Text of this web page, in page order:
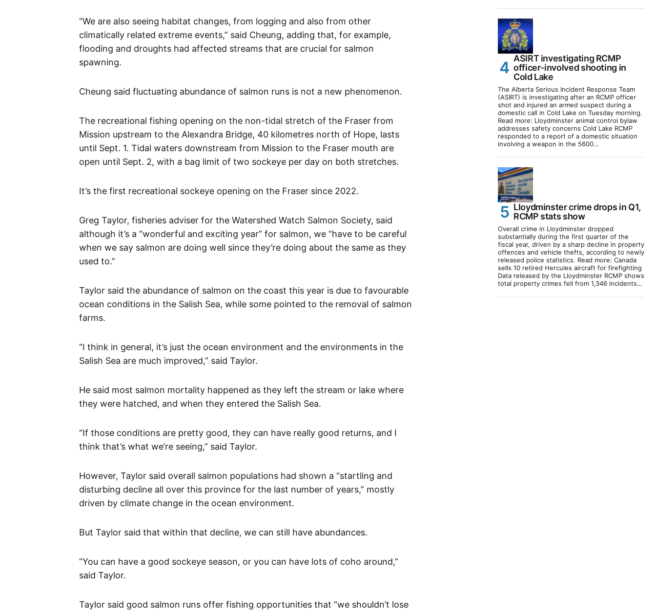
“We are also seeing habitat changes, from logging and also from other
climatically related extreme events,” said Cheung, adding that, for example,
flooding and droughts had affected streams that are crucial for salmon
spawning.
Cheung said fluctuating abundance of salmon runs is not a new phenomenon.
The recreational fishing opening on the non-tidal stretch of the Fraser from
Mission upstream to the Alexandra Bridge, 40 kilometres north of Hope, lasts
until Sept. 1. Tidal waters downstream from Mission to the Fraser mouth are
open until Sept. 2, with a bag limit of two sockeye per day on both stretches.
It’s the first recreational sockeye opening on the Fraser since 2022.
Greg Taylor, fisheries adviser for the Watershed Watch Salmon Society, said
although it’s a “wonderful and exciting year” for salmon, we “have to be careful
when we say salmon are doing well since they’re doing about the same as they
used to.”
Taylor said the abundance of salmon on the coast this year is due to favourable
ocean conditions in the Salish Sea, while some pointed to the removal of salmon
farms.
“I think in general, it’s just the ocean environment and the environments in the
Salish Sea are much improved,” said Taylor.
He said most salmon mortality happened as they left the stream or lake where
they were hatched, and when they entered the Salish Sea.
“If those conditions are pretty good, they can have really good returns, and I
think that’s what we’re seeing,” said Taylor.
However, Taylor said overall salmon populations had shown a “startling and
disturbing decline all over this province for the last number of years,” mostly
driven by climate change in the ocean environment.
But Taylor said that within that decline, we can still have abundances.
“You can have a good sockeye season, or you can have lots of coho around,”
said Taylor.
Taylor said good salmon runs offer fishing opportunities that “we shouldn’t lose
ASIRT investigating RCMP
officer-involved shooting in
Cold Lake
The Alberta Serious Incident Response Team
(ASIRT) is investigating after an RCMP officer
shot and injured an armed suspect during a
domestic call in Cold Lake on Tuesday morning.
Read more: Lloydminster animal control bylaw
addresses safety concerns Cold Lake RCMP
responded to a report of a domestic situation
involving a weapon in the 5600…
Lloydminster crime drops in Q1,
RCMP stats show
Overall crime in Lloydminster dropped
substantially during the first quarter of the
fiscal year, driven by a sharp decline in property
offences and vehicle thefts, according to newly
released police statistics. Read more: Canada
sells 10 retired Hercules aircraft for firefighting
Data released by the Lloydminster RCMP shows
total property crimes fell from 1,346 incidents…